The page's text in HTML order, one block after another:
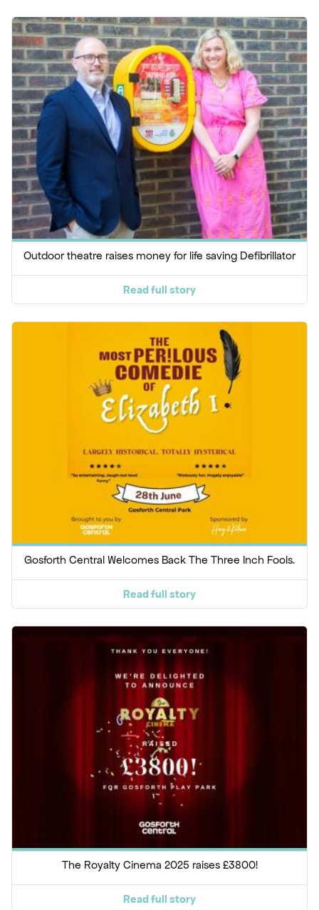
Outdoor theatre raises money for life saving Defibrillator
Read full story
Gosforth Central Welcomes Back The Three Inch Fools.
Read full story
The Royalty Cinema 2025 raises £3800!
Read full story